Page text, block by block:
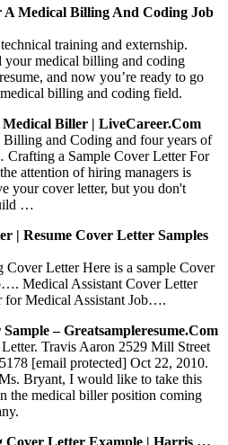
Medical Billing And Coding Job
training and externship.
your medical billing and coding
and now you’re ready to go
billing and coding field.
Biller | LiveCareer.com
and Coding and four years of
a Sample Cover Letter For
attention of hiring managers is
your cover letter, but you don't
…
| Resume Cover Letter Samples
Letter Here is a sample Cover
Medical Assistant Cover Letter
for Medical Assistant Job….
– Greatsampleresume.com
Travis Aaron 2529 Mill Street
[email protected] Oct 22, 2010.
Bryant, I would like to take this
the medical biller position coming
Cover Letter Example | Harris …